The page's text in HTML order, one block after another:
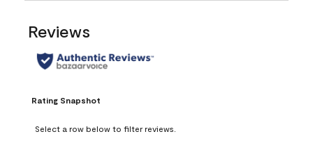
Reviews
Rating Snapshot
Select a row below to filter reviews.